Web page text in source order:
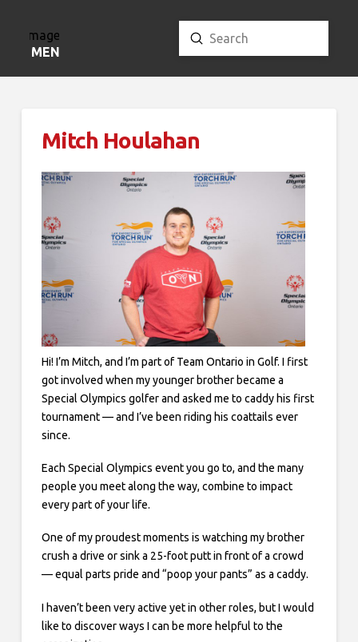
MENU Search
Submit
Mitch Houlahan
Hi! I’m Mitch, and I’m part of Team Ontario in Golf. I first
got involved when my younger brother became a
Special Olympics golfer and asked me to caddy his first
tournament — and I’ve been riding his coattails ever
since.
Each Special Olympics event you go to, and the many
people you meet along the way, combine to impact
every part of your life.
One of my proudest moments is watching my brother
crush a drive or sink a 25-foot putt in front of a crowd
— equal parts pride and “poop your pants” as a caddy.
I haven’t been very active yet in other roles, but I would
like to discover ways I can be more helpful to the